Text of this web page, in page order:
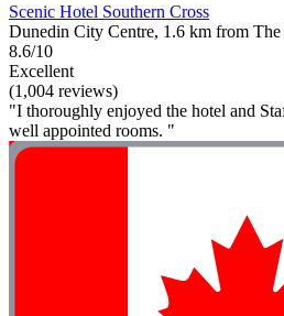
Scenic Hotel Southern Cross
Dunedin City Centre, 1.6 km from The
8.6/10
Excellent
(1,004 reviews)
"I thoroughly enjoyed the hotel and
well appointed rooms. "